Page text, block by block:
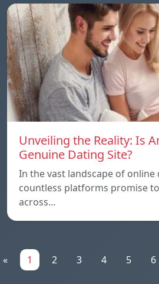
Unveiling the Reality: Is
Genuine Dating Site?
In the vast landscape of
countless platforms promise
across…
« 1 2 3 4 5 6